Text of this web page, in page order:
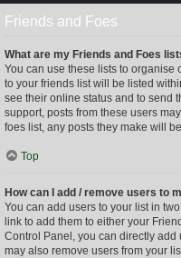
Friends and Foes
What are my Friends and Foes
You can use these lists to organise
to your friends list will be listed
see their online status and to send
support, posts from these users
foes list, any posts they make will
Top
How can I add / remove users to
You can add users to your list in
link to add them to either your
Control Panel, you can directly add
may also remove users from your